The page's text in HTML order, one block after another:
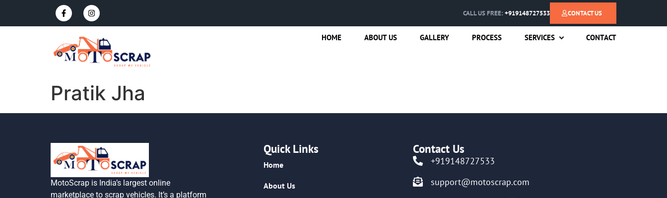
CALL US FREE: +919148727533 CONTACT US
HOME ABOUT US GALLERY PROCESS SERVICES CONTACT
Pratik Jha
MotoScrap is India’s largest online
marketplace to scrap vehicles. It’s a platform
Quick Links
Home
About Us
Contact Us
+919148727533
support@motoscrap.com